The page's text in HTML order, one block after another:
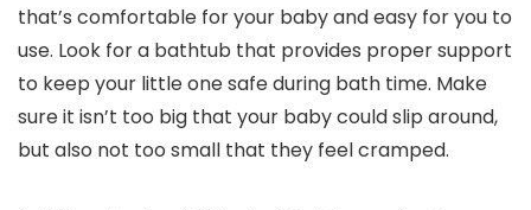
that’s comfortable for your baby and easy for you to
use. Look for a bathtub that provides proper support
to keep your little one safe during bath time. Make
sure it isn’t too big that your baby could slip around,
but also not too small that they feel cramped.